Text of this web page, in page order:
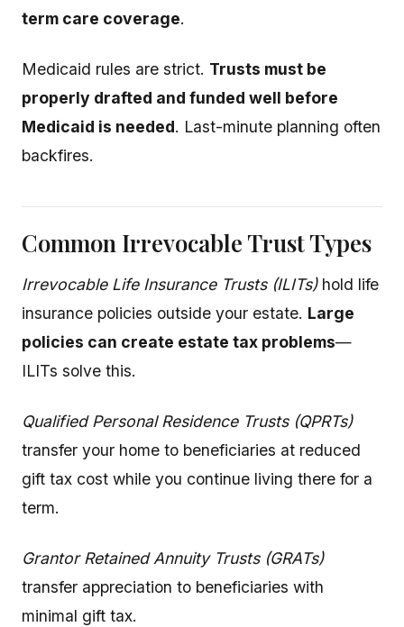
term care coverage.
Medicaid rules are strict. Trusts must be
properly drafted and funded well before
Medicaid is needed. Last-minute planning often
backfires.
Common Irrevocable Trust Types
Irrevocable Life Insurance Trusts (ILITs)hold life
insurance policies outside your estate. Large
policies can create estate tax problems—
ILITs solve this.
Qualified Personal Residence Trusts (QPRTs)
transfer your home to beneficiaries at reduced
gift tax cost while you continue living there for a
term.
Grantor Retained Annuity Trusts (GRATs)
transfer appreciation to beneficiaries with
minimal gift tax.